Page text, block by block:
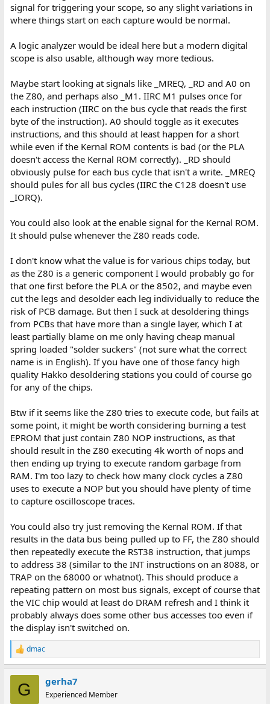
signal for triggering your scope, so any slight variations in
where things start on each capture would be normal.
A logic analyzer would be ideal here but a modern digital
scope is also usable, although way more tedious.
Maybe start looking at signals like _MREQ, _RD and A0 on
the Z80, and perhaps also _M1. IIRC M1 pulses once for
each instruction (IIRC on the bus cycle that reads the first
byte of the instruction). A0 should toggle as it executes
instructions, and this should at least happen for a short
while even if the Kernal ROM contents is bad (or the PLA
doesn't access the Kernal ROM correctly). _RD should
obviously pulse for each bus cycle that isn't a write. _MREQ
should pules for all bus cycles (IIRC the C128 doesn't use
_IORQ).
You could also look at the enable signal for the Kernal ROM.
It should pulse whenever the Z80 reads code.
I don't know what the value is for various chips today, but
as the Z80 is a generic component I would probably go for
that one first before the PLA or the 8502, and maybe even
cut the legs and desolder each leg individually to reduce the
risk of PCB damage. But then I suck at desoldering things
from PCBs that have more than a single layer, which I at
least partially blame on me only having cheap manual
spring loaded "solder suckers" (not sure what the correct
name is in English). If you have one of those fancy high
quality Hakko desoldering stations you could of course go
for any of the chips.
Btw if it seems like the Z80 tries to execute code, but fails at
some point, it might be worth considering burning a test
EPROM that just contain Z80 NOP instructions, as that
should result in the Z80 executing 4k worth of nops and
then ending up trying to execute random garbage from
RAM. I'm too lazy to check how many clock cycles a Z80
uses to execute a NOP but you should have plenty of time
to capture oscilloscope traces.
You could also try just removing the Kernal ROM. If that
results in the data bus being pulled up to FF, the Z80 should
then repeatedly execute the RST38 instruction, that jumps
to address 38 (similar to the INT instructions on an 8088, or
TRAP on the 68000 or whatnot). This should produce a
repeating pattern on most bus signals, except of course that
the VIC chip would at least do DRAM refresh and I think it
probably always does some other bus accesses too even if
the display isn't switched on.
R
e
dmac
G gerha7
Experienced Member